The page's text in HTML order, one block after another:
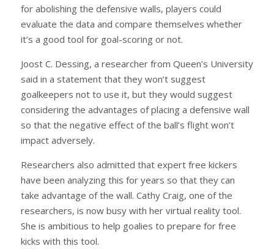
for abolishing the defensive walls, players could
evaluate the data and compare themselves whether
it’s a good tool for goal-scoring or not.
Joost C. Dessing, a researcher from Queen’s University
said in a statement that they won’t suggest
goalkeepers not to use it, but they would suggest
considering the advantages of placing a defensive wall
so that the negative effect of the ball’s flight won’t
impact adversely.
Researchers also admitted that expert free kickers
have been analyzing this for years so that they can
take advantage of the wall. Cathy Craig, one of the
researchers, is now busy with her virtual reality tool.
She is ambitious to help goalies to prepare for free
kicks with this tool.